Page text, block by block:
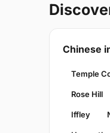
Chinese
Temple
Rose Hill
Iffley